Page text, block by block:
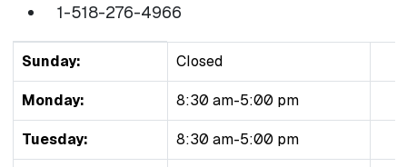
1-518-276-4966
DAY
TIME SLOT
COMMENT
Sunday: Closed
Monday: 8:30 am-5:00 pm
Tuesday: 8:30 am-5:00 pm